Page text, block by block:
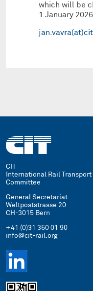
which will be
1 January 2026.
CIT
International Rail Transport
Committee
General Secretariat
Weltpoststrasse 20
CH-3015 Bern
+41 (0)31 350 01 90
info@cit-rail.org